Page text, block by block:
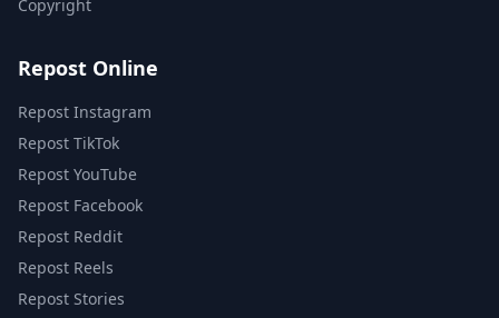
Copyright
Repost Online
Repost Instagram
Repost TikTok
Repost YouTube
Repost Facebook
Repost Reddit
Repost Reels
Repost Stories